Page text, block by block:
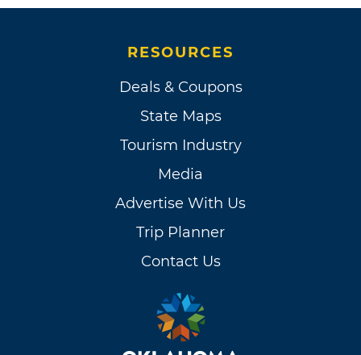
RESOURCES
Deals & Coupons
State Maps
Tourism Industry
Media
Advertise With Us
Trip Planner
Contact Us